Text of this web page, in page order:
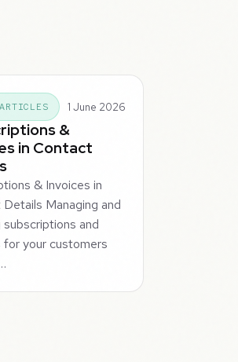
1 June 2026
&
in Contact
& Invoices in
Managing and
subscriptions and
for your customers